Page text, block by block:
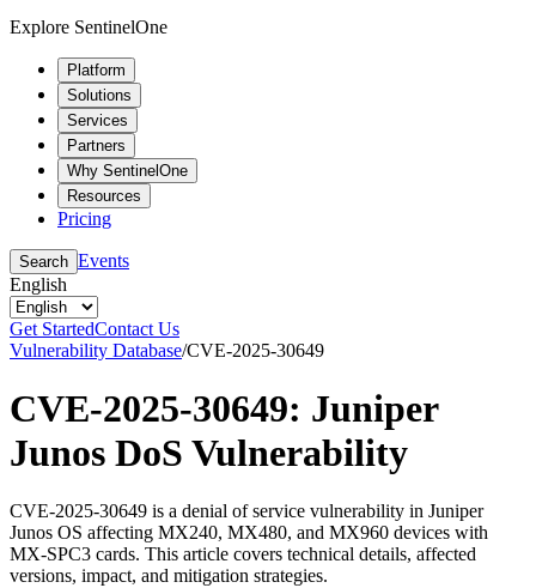
Explore SentinelOne
Platform
Solutions
Services
Partners
Why SentinelOne
Resources
Pricing
Search Events
English
Get StartedContact Us
Vulnerability Database/CVE-2025-30649
CVE-2025-30649: Juniper
Junos DoS Vulnerability
CVE-2025-30649 is a denial of service vulnerability in Juniper
Junos OS affecting MX240, MX480, and MX960 devices with
MX-SPC3 cards. This article covers technical details, affected
versions, impact, and mitigation strategies.